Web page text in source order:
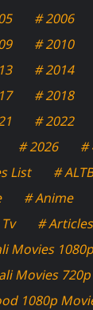
# 2006
# 2010
# 2014
# 2018
# 2022
# 2026
#
List
#
# Anime
# Articles
Movies 1080p
Movies 720p
1080p